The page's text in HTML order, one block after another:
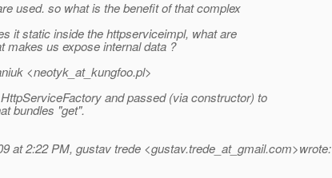
used. so what is the benefit of that complex
it static inside the httpserviceimpl, what are
makes us expose internal data ?
<neotyk_at_kungfoo.pl>
and passed (via constructor) to
bundles "get".
at 2:22 PM, gustav trede <gustav.trede_at_gmail.com>wrote: